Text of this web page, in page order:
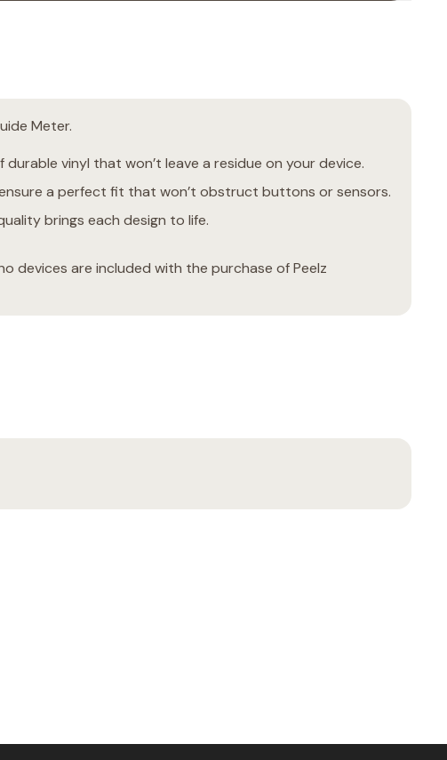
Meter.
vinyl that won’t leave a residue on your device.
a perfect fit that won’t obstruct buttons or sensors.
brings each design to life.
devices are included with the purchase of Peelz